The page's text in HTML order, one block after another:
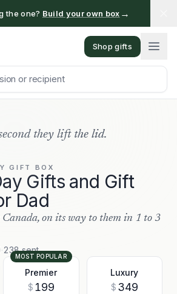
the one? Build your own box →
Shop gifts
or recipient
they lift the lid.
GIFT BOX
Gifts and Gift
Dad
Canada, on its way to them in 1 to 3
·238sent
MOST POPULAR
Premier
$ 199
Luxury
$ 349